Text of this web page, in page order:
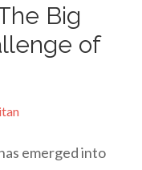
Big
of
emerged into